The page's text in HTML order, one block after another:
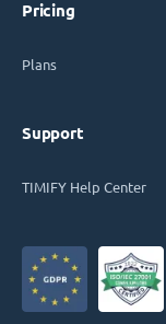
Pricing
Plans
Support
TIMIFY Help Center